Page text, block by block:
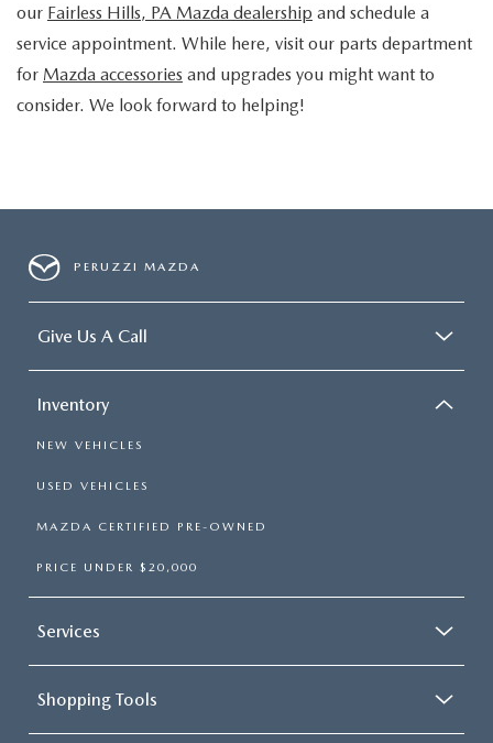
our Fairless Hills, PA Mazda dealership and schedule a
service appointment. While here, visit our parts department
for Mazda accessories and upgrades you might want to
consider. We look forward to helping!
PERUZZI MAZDA
Give Us A Call
Inventory
NEW VEHICLES
USED VEHICLES
MAZDA CERTIFIED PRE-OWNED
PRICE UNDER $20,000
Services
Shopping Tools